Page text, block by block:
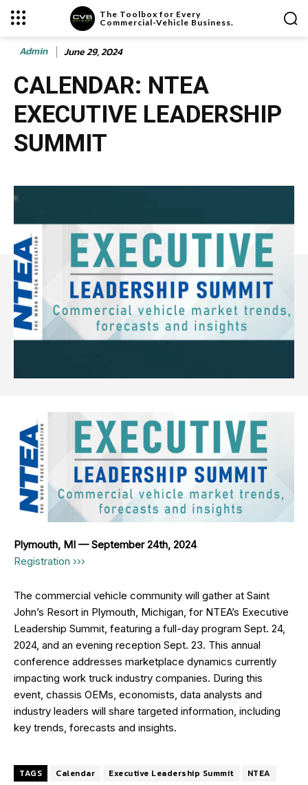
The Toolbox for Every
Commercial-Vehicle Business.
Admin June 29, 2024
CALENDAR: NTEA
EXECUTIVE LEADERSHIP
SUMMIT
Plymouth, MI — September 24th, 2024
Registration ›››
The commercial vehicle community will gather at Saint
John’s Resort in Plymouth, Michigan, for NTEA’s Executive
Leadership Summit, featuring a full-day program Sept. 24,
2024, and an evening reception Sept. 23. This annual
conference addresses marketplace dynamics currently
impacting work truck industry companies. During this
event, chassis OEMs, economists, data analysts and
industry leaders will share targeted information, including
key trends, forecasts and insights.
TAGS Calendar Executive Leadership Summit NTEA